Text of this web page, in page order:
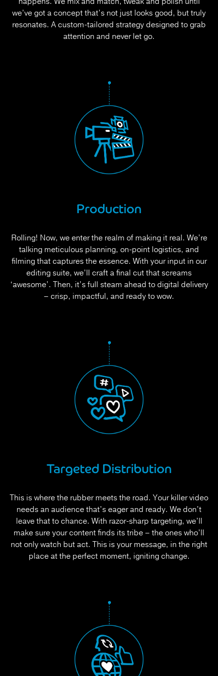
we’ve got a concept that’s not just looks good, but truly
resonates. A custom-tailored strategy designed to grab
attention and never let go.
Production
Rolling! Now, we enter the realm of making it real. We’re
talking meticulous planning, on-point logistics, and
filming that captures the essence. With your input in our
editing suite, we’ll craft a final cut that screams
‘awesome’. Then, it’s full steam ahead to digital delivery
– crisp, impactful, and ready to wow.
Targeted Distribution
This is where the rubber meets the road. Your killer video
needs an audience that’s eager and ready. We don’t
leave that to chance. With razor-sharp targeting, we’ll
make sure your content finds its tribe – the ones who’ll
not only watch but act. This is your message, in the right
place at the perfect moment, igniting change.